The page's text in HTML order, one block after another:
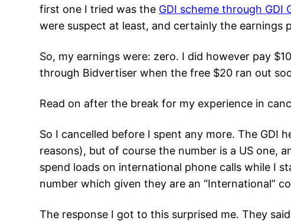
first one I tried was the GDI scheme through GDI
were suspect at least, and certainly the earnings
So, my earnings were: zero. I did however pay
through Bidvertiser when the free $20 ran out
Read on after the break for my experience in
So I cancelled before I spent any more. The GDI
reasons), but of course the number is a US one,
spend loads on international phone calls while I
number which given they are an “International”
The response I got to this surprised me. They